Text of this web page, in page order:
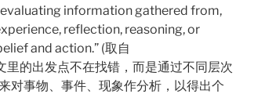
information gathered from,
reflection, reasoning, or
and action.” (取自
的出发点不在找错，而是通过不同层次
对事物、事件、现象作分析，以得出个